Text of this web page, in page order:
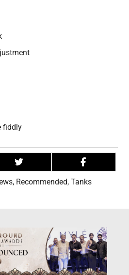
fiddly
, Recommended,Tanks